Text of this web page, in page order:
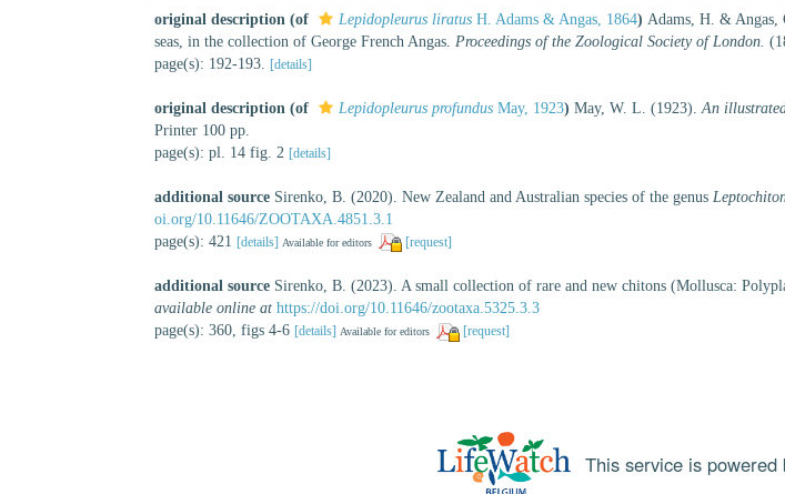
original description (of Lepidopleurus liratus H. Adams & Angas, 1864) Adams, H. & Angas,
seas, in the collection of George French Angas. Proceedings of the Zoological Society of London.
page(s): 192-193. [details]
original description (of Lepidopleurus profundus May, 1923) May, W. L. (1923).An
Printer 100 pp.
page(s): pl. 14 fig. 2 [details]
additional source Sirenko, B. (2020). New Zealand and Australian species of the genus
oi.org/10.11646/ZOOTAXA.4851.3.1
page(s): 421 [details] Available for editors [request]
additional source Sirenko, B. (2023). A small collection of rare and new chitons (Mollusca:
available online at https://doi.org/10.11646/zootaxa.5325.3.3
page(s): 360, figs 4-6 [details] Available for editors [request]
This service is